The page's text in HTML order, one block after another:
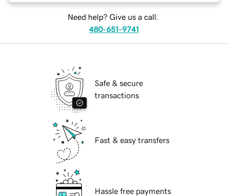
Need help? Give us a call.
480-651-9741
Safe & secure
transactions
Fast & easy transfers
Hassle free payments